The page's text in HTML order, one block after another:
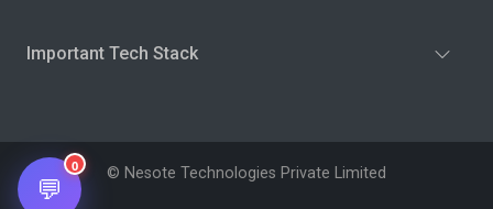
Important Tech Stack
© Nesote Technologies Private Limited
💬
0